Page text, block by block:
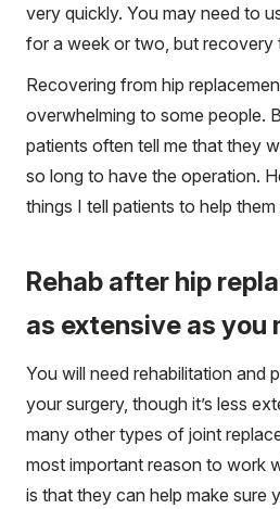
very quickly. You may need to
for a week or two, but recovery
Recovering from hip
overwhelming to some people.
patients often tell me that they
so long to have the operation.
things I tell patients to help
Rehab after hip
as extensive as you
You will need rehabilitation and
your surgery, though it’s less
many other types of joint
most important reason to work
is that they can help make sure